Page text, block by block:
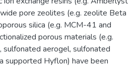
pore zeolites (e.g. zeolite Beta
silica (e.g. MCM-41 and
porous materials (e.g.
aerogel, sulfonated
supported Hyflon) have been